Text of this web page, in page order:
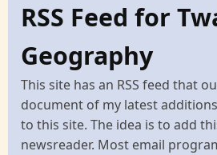
RSS Feed for
Geography
This site has an RSS feed that
document of my latest
to this site. The idea is to add
newsreader. Most email